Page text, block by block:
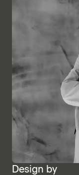
Design by